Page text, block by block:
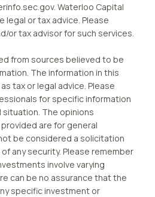
Waterloo Capital
legal or tax advice. Please
or tax advisor for such services.
from sources believed to be
The information in this
tax or legal advice. Please
for specific information
situation. The opinions
are for general
be considered a solicitation
any security. Please remember
involve varying
can be no assurance that the
specific investment or